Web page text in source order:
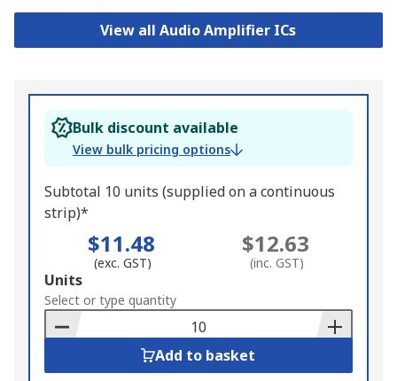
View all Audio Amplifier ICs
Bulk discount available
View bulk pricing options
Subtotal 10 units (supplied on a continuous
strip)*
$11.48
(exc. GST)
$12.63
(inc. GST)
Add
to
Basket
Units
Select or type quantity
Add to basket